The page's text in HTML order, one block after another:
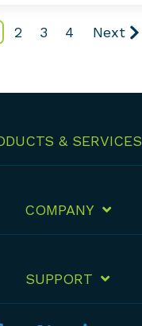
2 3 4 Next
& SERVICES
COMPANY
SUPPORT